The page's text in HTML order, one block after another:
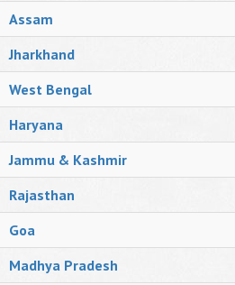
Assam
Jharkhand
West Bengal
Haryana
Jammu & Kashmir
Rajasthan
Goa
Madhya Pradesh